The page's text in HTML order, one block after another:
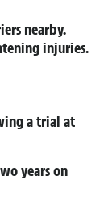
nearby.
injuries.
a trial at
years on